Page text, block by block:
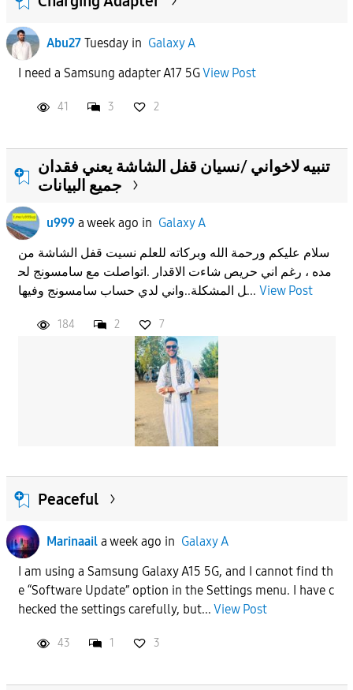
Abu27 Tuesdayin Galaxy A
I need a Samsung adapter A17 5GView Post
41 3 2
تنبيه لاخواني /نسيان قفل الشاشة يعني فقدان
جميع البيانات
u999 a week ago in Galaxy A
سلام عليكم ورحمة الله وبركاته للعلم نسيت قفل الشاشة من
مده ، رغم اني حريص شاءت الاقدار .اتواصلت مع سامسونج لح
ل المشكلة..واني لدي حساب سامسونج وفيها... View Post
184 2 7
Peaceful
Marinaail a week ago in Galaxy A
I am using a Samsung Galaxy A15 5G, and I cannot find th
e “Software Update” option in the Settings menu. I have c
hecked the settings carefully, but... View Post
43 1 3